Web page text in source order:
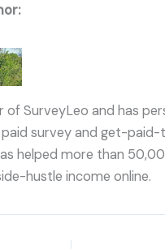
of SurveyLeo and has
survey and get-
helped more than
hustle income online.